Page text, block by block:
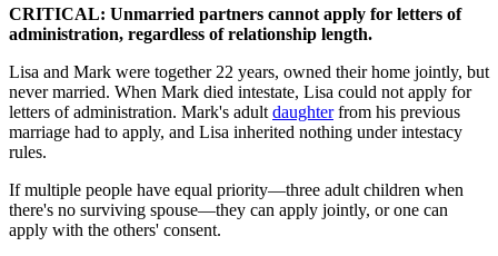
CRITICAL: Unmarried partners cannot apply for letters of
administration, regardless of relationship length.
Lisa and Mark were together 22 years, owned their home jointly, but
never married. When Mark died intestate, Lisa could not apply for
letters of administration. Mark's adult daughterfrom his previous
marriage had to apply, and Lisa inherited nothing under intestacy
rules.
If multiple people have equal priority—three adult children when
there's no surviving spouse—they can apply jointly, or one can
apply with the others' consent.